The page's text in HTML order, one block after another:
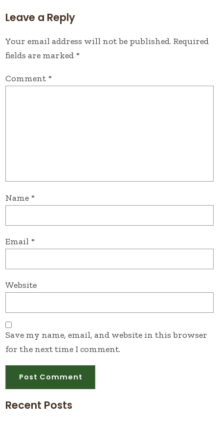
Leave a Reply
Your email address will not be published. Required
fields are marked *
Comment *
Name *
Email *
Website
Save my name, email, and website in this browser
for the next time I comment.
Recent Posts